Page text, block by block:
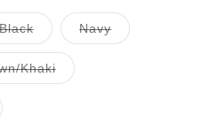
Variant
sold
out
or
unavailable
NavyVariant
sold
KhakiVariant
sold